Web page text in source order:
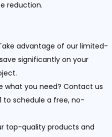
reduction.
advantage of our limited-
significantly on your
what you need? Contact us
to schedule a free, no-
top-quality products and